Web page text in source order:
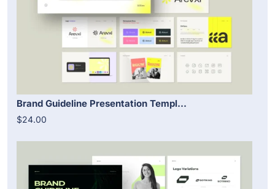
Brand Guideline Presentation Templ...
$24.00